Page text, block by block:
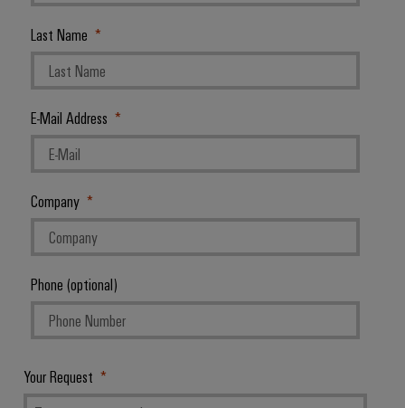
Last Name
E-Mail Address
Company
Phone (optional)
Your Request